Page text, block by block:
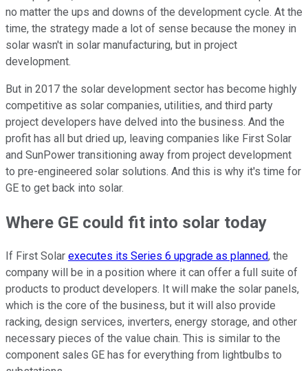
no matter the ups and downs of the development cycle. At the
time, the strategy made a lot of sense because the money in
solar wasn't in solar manufacturing, but in project
development.
But in 2017 the solar development sector has become highly
competitive as solar companies, utilities, and third party
project developers have delved into the business. And the
profit has all but dried up, leaving companies like First Solar
and SunPower transitioning away from project development
to pre-engineered solar solutions. And this is why it's time for
GE to get back into solar.
Where GE could fit into solar today
If First Solar executes its Series 6 upgrade as planned, the
company will be in a position where it can offer a full suite of
products to product developers. It will make the solar panels,
which is the core of the business, but it will also provide
racking, design services, inverters, energy storage, and other
necessary pieces of the value chain. This is similar to the
component sales GE has for everything from lightbulbs to